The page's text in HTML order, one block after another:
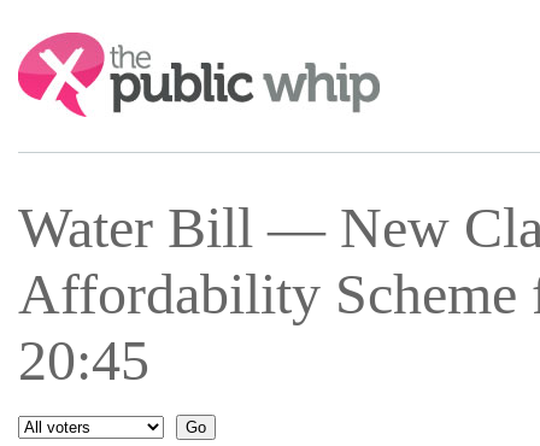
Search:
Water Bill — New
Affordability Scheme
20:45